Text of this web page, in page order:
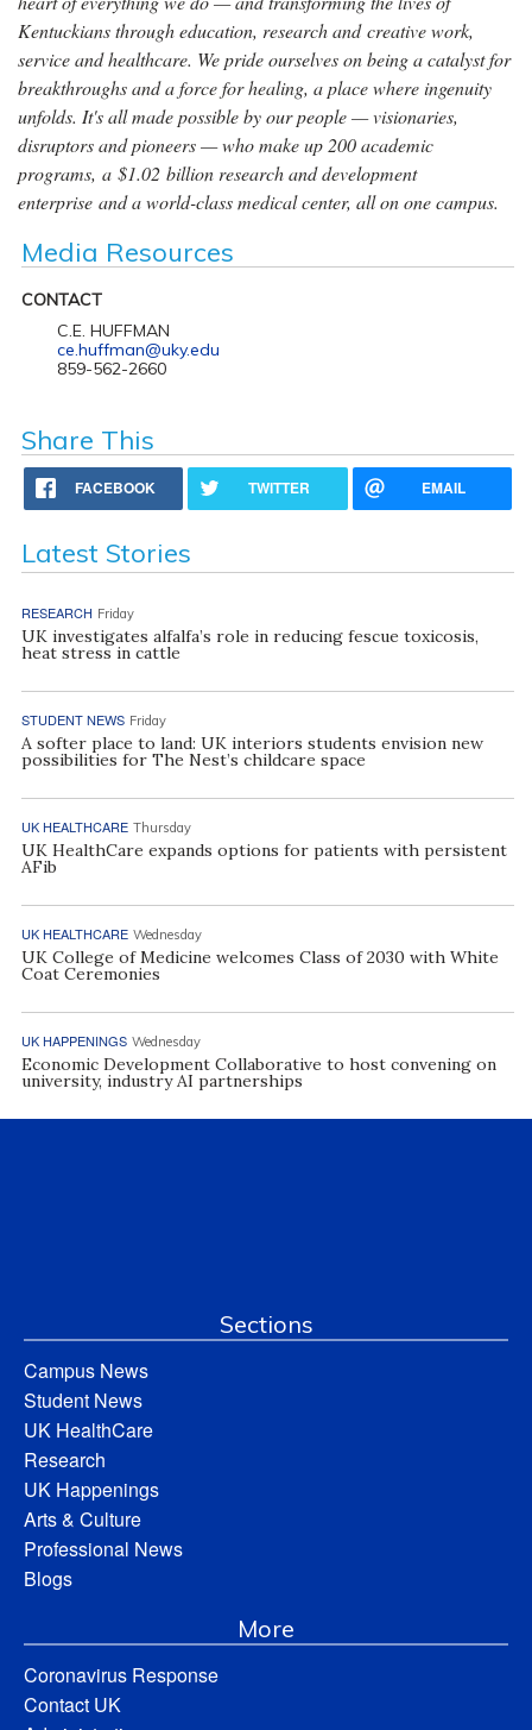
Kentuckians through education, research and creative work,
service and healthcare. We pride ourselves on being a catalyst for
breakthroughs and a force for healing, a place where ingenuity
unfolds. It's all made possible by our people — visionaries,
disruptors and pioneers — who make up 200 academic
programs, a $1.02 billion research and development
enterprise and a world-class medical center, all on one campus.
Media Resources
CONTACT
C.E. HUFFMAN
ce.huffman@uky.edu
859-562-2660
Share This
FACEBOOK TWITTER EMAIL
Latest Stories
RESEARCH Friday
UK investigates alfalfa’s role in reducing fescue toxicosis,
heat stress in cattle
STUDENT NEWS Friday
A softer place to land: UK interiors students envision new
possibilities for The Nest’s childcare space
UK HEALTHCARE Thursday
UK HealthCare expands options for patients with persistent
AFib
UK HEALTHCARE Wednesday
UK College of Medicine welcomes Class of 2030 with White
Coat Ceremonies
UK HAPPENINGS Wednesday
Economic Development Collaborative to host convening on
university, industry AI partnerships
Sections
Campus News
Student News
UK HealthCare
Research
UK Happenings
Arts & Culture
Professional News
Blogs
More
Coronavirus Response
Contact UK